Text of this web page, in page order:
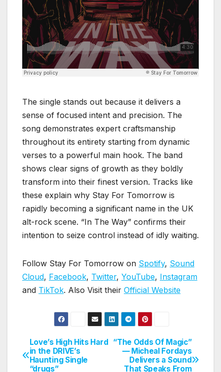
The single stands out because it delivers a
sense of focused intent and precision. The
song demonstrates expert craftsmanship
throughout its entirety starting from dynamic
verses to a powerful main hook. The band
shows clear signs of growth as they boldly
transform into their finest version. Tracks like
these explain why Stay For Tomorrow is
rapidly becoming a significant name in the UK
alt-rock scene. “In The Way” confirms their
intention to seize control instead of idly waiting.
Follow Stay For Tomorrow on Spotify, Sound
Cloud, Facebook, Twitter, YouTube, Instagram
and TikTok. Also Visit their Official Website
Post
navigation
“The Odds Of Magic”
— Micheal Fordays
Delivers a Sound
That Speaks From
Love’s High Hits Hard
in the DRIVE’s
Haunting Single
“drugs”